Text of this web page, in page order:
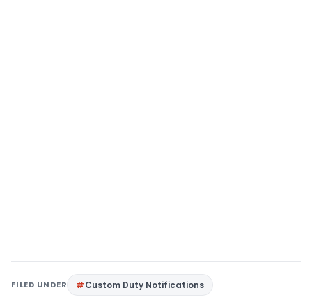
FILED UNDER Custom Duty Notifications